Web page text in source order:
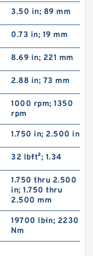
3.50 in; 89 mm
0.73 in; 19 mm
8.69 in; 221 mm
2.88 in; 73 mm
1000 rpm; 1350
rpm
1.750 in; 2.500 in
32 lb·ft²; 1.34
1.750 thru 2.500
in; 1.750 thru
2.500 mm
19700 lb·in; 2230
Nm